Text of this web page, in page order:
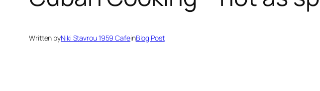
Written byNiki Stavrou 1959 CafeinBlog Post